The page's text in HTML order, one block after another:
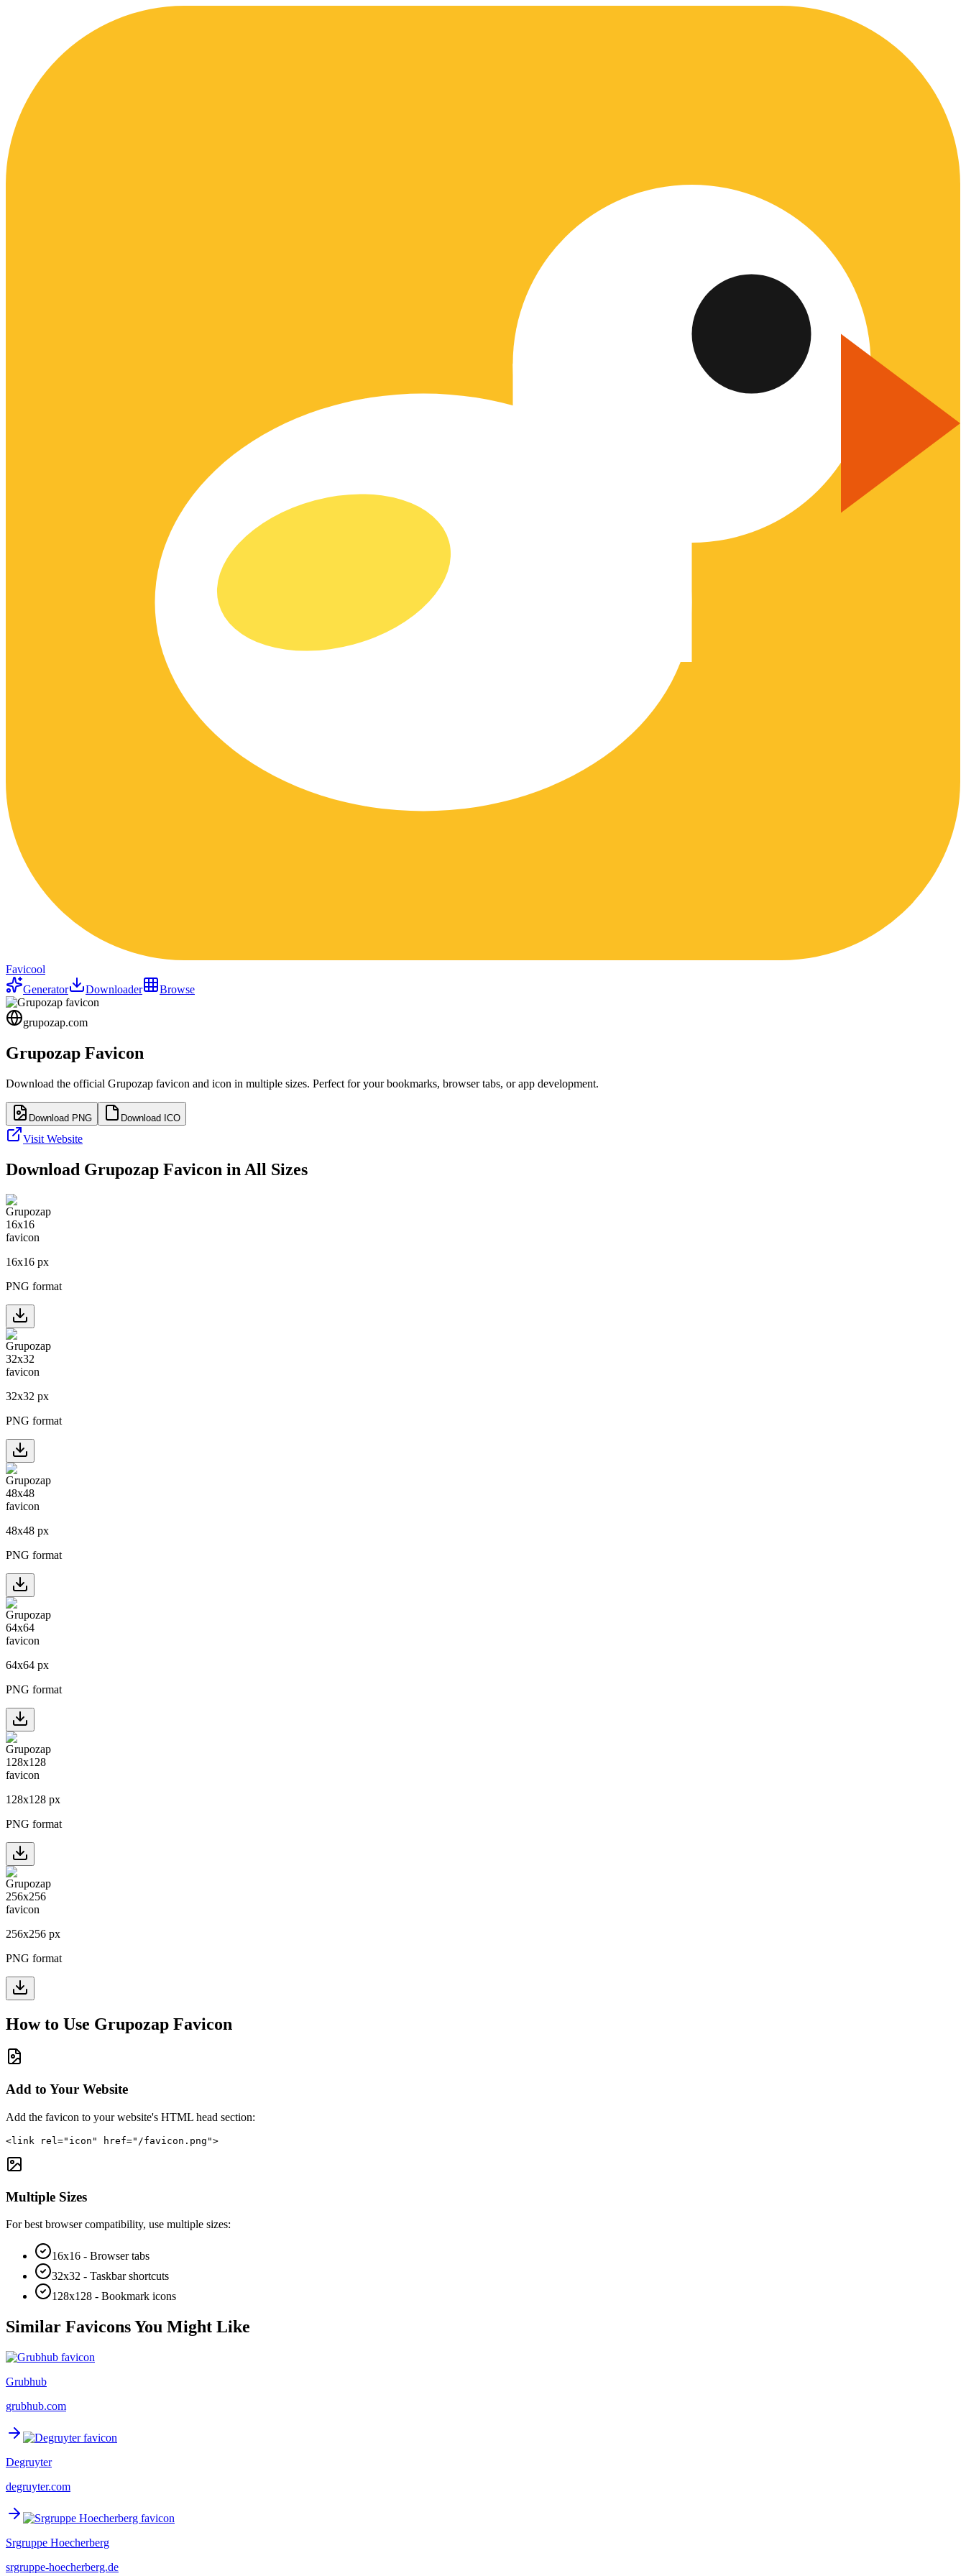
Favicool
Generator
Downloader Browse
grupozap.com
Grupozap Favicon
Download the official Grupozap favicon and icon in multiple sizes. Perfect for your bookmarks, browser tabs, or app development.
Download PNG Download ICO
Visit Website
Download Grupozap Favicon in All Sizes
16x16 px
PNG format
32x32 px
PNG format
48x48 px
PNG format
64x64 px
PNG format
128x128 px
PNG format
256x256 px
PNG format
How to Use Grupozap Favicon
Add to Your Website
Add the favicon to your website's HTML head section:
<link rel="icon" href="/favicon.png">
Multiple Sizes
For best browser compatibility, use multiple sizes:
16x16 - Browser tabs
32x32 - Taskbar shortcuts
128x128 - Bookmark icons
Similar Favicons You Might Like
Grubhub
grubhub.com
Degruyter
degruyter.com
Srgruppe Hoecherberg
srgruppe-hoecherberg.de